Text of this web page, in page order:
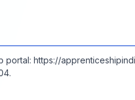
portal: https://